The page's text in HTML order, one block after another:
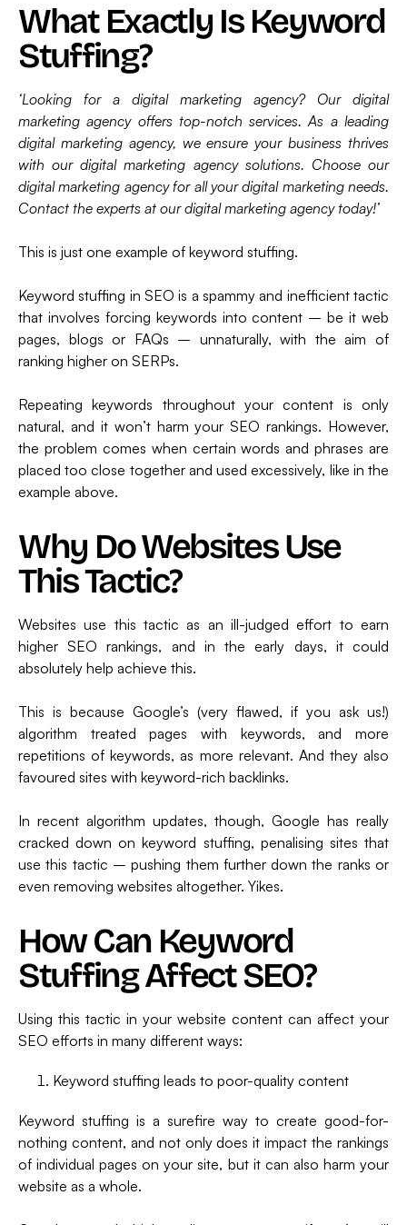
What Exactly Is Keyword
Stuffing?
‘Looking for a digital marketing agency? Our digital
marketing agency offers top-notch services. As a leading
digital marketing agency, we ensure your business thrives
with our digital marketing agency solutions. Choose our
digital marketing agency for all your digital marketing needs.
Contact the experts at our digital marketing agency today!’
This is just one example of keyword stuffing.
Keyword stuffing in SEO is a spammy and inefficient tactic
that involves forcing keywords into content – be it web
pages, blogs or FAQs – unnaturally, with the aim of
ranking higher on SERPs.
Repeating keywords throughout your content is only
natural, and it won’t harm your SEO rankings. However,
the problem comes when certain words and phrases are
placed too close together and used excessively, like in the
example above.
Why Do Websites Use
This Tactic?
Websites use this tactic as an ill-judged effort to earn
higher SEO rankings, and in the early days, it could
absolutely help achieve this.
This is because Google’s (very flawed, if you ask us!)
algorithm treated pages with keywords, and more
repetitions of keywords, as more relevant. And they also
favoured sites with keyword-rich backlinks.
In recent algorithm updates, though, Google has really
cracked down on keyword stuffing, penalising sites that
use this tactic – pushing them further down the ranks or
even removing websites altogether. Yikes.
How Can Keyword
Stuffing Affect SEO?
Using this tactic in your website content can affect your
SEO efforts in many different ways:
Keyword stuffing leads to poor-quality content
Keyword stuffing is a surefire way to create good-for-
nothing content, and not only does it impact the rankings
of individual pages on your site, but it can also harm your
website as a whole.